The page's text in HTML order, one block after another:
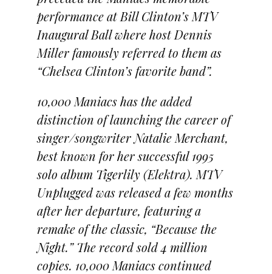
performance at Bill Clinton’s MTV
Inaugural Ball where host Dennis
Miller famously referred to them as
“Chelsea Clinton’s favorite band”.
10,000 Maniacs has the added
distinction of launching the career of
singer/songwriter Natalie Merchant,
best known for her successful 1995
solo album Tigerlily (Elektra). MTV
Unplugged was released a few months
after her departure, featuring a
remake of the classic, “Because the
Night.” The record sold 4 million
copies. 10,000 Maniacs continued